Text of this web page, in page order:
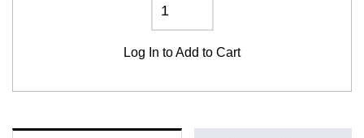
Log In to Add to Cart